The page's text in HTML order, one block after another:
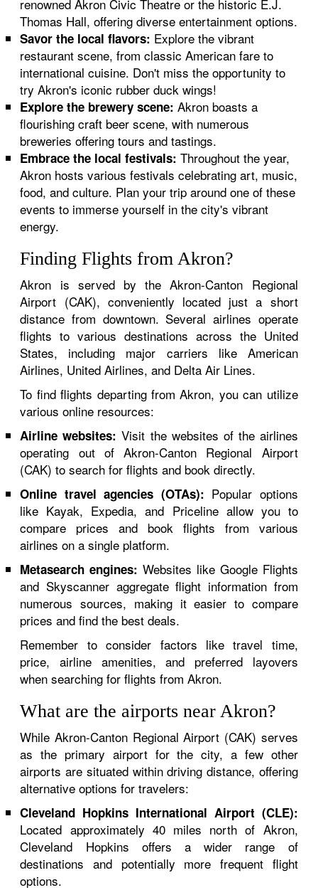
renowned Akron Civic Theatre or the historic E.J.
Thomas Hall, offering diverse entertainment options.
Savor the local flavors: Explore the vibrant
restaurant scene, from classic American fare to
international cuisine. Don't miss the opportunity to
try Akron's iconic rubber duck wings!
Explore the brewery scene: Akron boasts a
flourishing craft beer scene, with numerous
breweries offering tours and tastings.
Embrace the local festivals: Throughout the year,
Akron hosts various festivals celebrating art, music,
food, and culture. Plan your trip around one of these
events to immerse yourself in the city's vibrant
energy.
Finding Flights from Akron?
Akron is served by the Akron-Canton Regional
Airport (CAK), conveniently located just a short
distance from downtown. Several airlines operate
flights to various destinations across the United
States, including major carriers like American
Airlines, United Airlines, and Delta Air Lines.
To find flights departing from Akron, you can utilize
various online resources:
Airline websites: Visit the websites of the airlines
operating out of Akron-Canton Regional Airport
(CAK) to search for flights and book directly.
Online travel agencies (OTAs): Popular options
like Kayak, Expedia, and Priceline allow you to
compare prices and book flights from various
airlines on a single platform.
Metasearch engines: Websites like Google Flights
and Skyscanner aggregate flight information from
numerous sources, making it easier to compare
prices and find the best deals.
Remember to consider factors like travel time,
price, airline amenities, and preferred layovers
when searching for flights from Akron.
What are the airports near Akron?
While Akron-Canton Regional Airport (CAK) serves
as the primary airport for the city, a few other
airports are situated within driving distance, offering
alternative options for travelers:
Cleveland Hopkins International Airport (CLE):
Located approximately 40 miles north of Akron,
Cleveland Hopkins offers a wider range of
destinations and potentially more frequent flight
options.